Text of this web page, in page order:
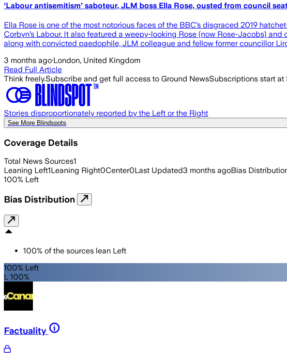
‘Labour antisemitism’ saboteur, JLM boss Ella Rose, ousted from council
Ella Rose is one of the most notorious faces of the BBC’s disgraced 2019
Corbyn’s Labour. It also featured a weepy-looking Rose (now Rose-Jacobs)
along with convicted paedophile, JLM colleague and fellow former councillor
3 months ago·London, United Kingdom
Read Full Article
Think freely.Subscribe and get full access to Ground NewsSubscriptions start at
Stories disproportionately reported by the Left or the Right
See More Blindspots
Coverage Details
Total News Sources1
Leaning Left1Leaning Right0Center0Last Updated3 months agoBias
100% Left
Bias Distribution
100% of the sources lean Left
100% Left
L 100%
Factuality